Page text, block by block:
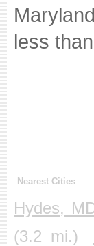
less
Nearest Cities
Hydes,
(3.2 mi.)